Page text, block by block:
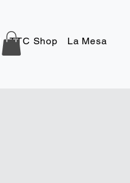
TTC Shop La Mesa